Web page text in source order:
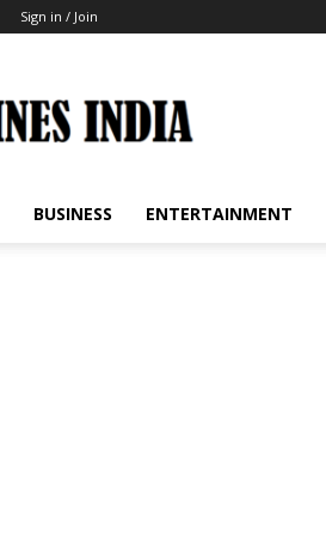
Sign in / Join
India
BUSINESS ENTERTAINMENT